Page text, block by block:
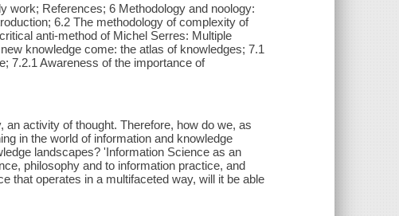
work; References; 6 Methodology and noology:
6.2 The methodology of complexity of
anti-method of Michel Serres: Multiple
knowledge come: the atlas of knowledges; 7.1
7.2.1 Awareness of the importance of
activity of thought. Therefore, how do we, as
in the world of information and knowledge
landscapes? 'Information Science as an
philosophy and to information practice, and
that operates in a multifaceted way, will it be able